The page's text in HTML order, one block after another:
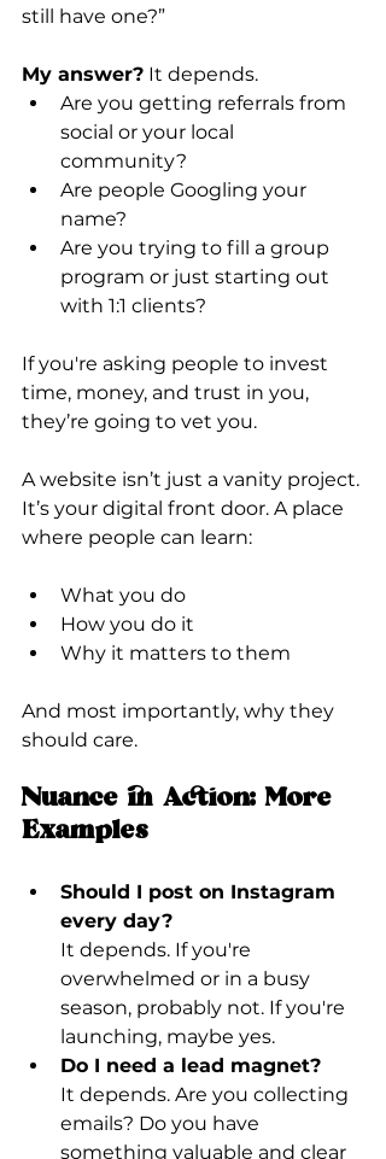
still have one?”
My answer? It depends.
Are you getting referrals from
social or your local
community?
Are people Googling your
name?
Are you trying to fill a group
program or just starting out
with 1:1 clients?
If you're asking people to invest
time, money, and trust in you,
they’re going to vet you.
A website isn’t just a vanity project.
It’s your digital front door. A place
where people can learn:
What you do
How you do it
Why it matters to them
And most importantly, why they
should care.
Nuance in Action: More
Examples
Should I post on Instagram
every day?
It depends. If you're
overwhelmed or in a busy
season, probably not. If you're
launching, maybe yes.
Do I need a lead magnet?
It depends. Are you collecting
emails? Do you have
something valuable and clear